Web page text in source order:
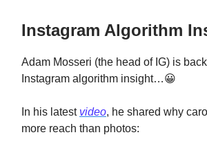
Instagram Algorithm
Adam Mosseri (the head of IG) is
Instagram algorithm insight…😀
In his latest video, he shared why
more reach than photos: